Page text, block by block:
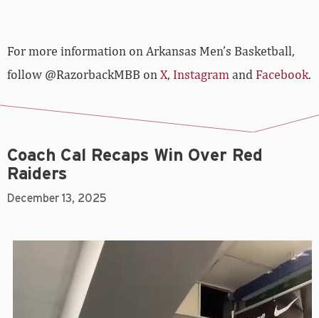
For more­­ information on Arkansas Men’s Basketball,
follow @RazorbackMBB on X, Instagram and Facebook.
Coach Cal Recaps Win Over Red
Raiders
December 13, 2025